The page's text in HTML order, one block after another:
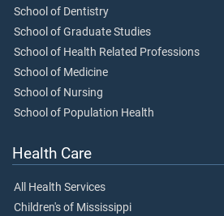
School of Dentistry
School of Graduate Studies
School of Health Related Professions
School of Medicine
School of Nursing
School of Population Health
Health Care
All Health Services
Children's of Mississippi